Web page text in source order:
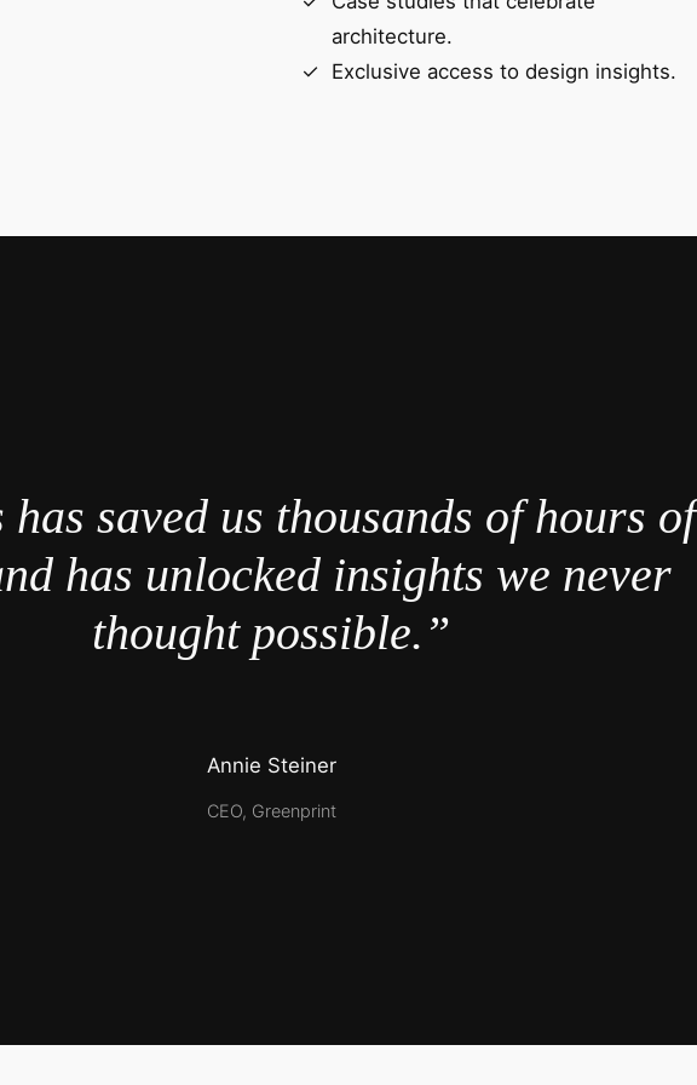
architecture.
Exclusive access to design insights.
has saved us thousands of hours of
has unlocked insights we never
thought possible.”
Annie Steiner
CEO, Greenprint